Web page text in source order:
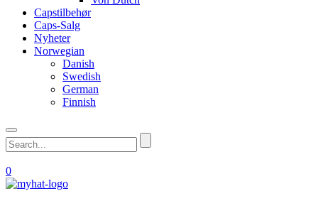
Capstilbehør
Caps-Salg
Nyheter
Norwegian
Danish
Swedish
German
Finnish
0